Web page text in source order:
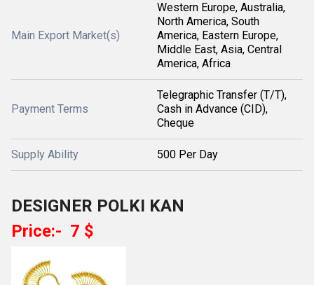
Main Export Market(s)
Western Europe, Australia,
North America, South
America, Eastern Europe,
Middle East, Asia, Central
America, Africa
Payment Terms
Telegraphic Transfer (T/T),
Cash in Advance (CID),
Cheque
Supply Ability 500 Per Day
DESIGNER POLKI KAN
Price:- 7 $